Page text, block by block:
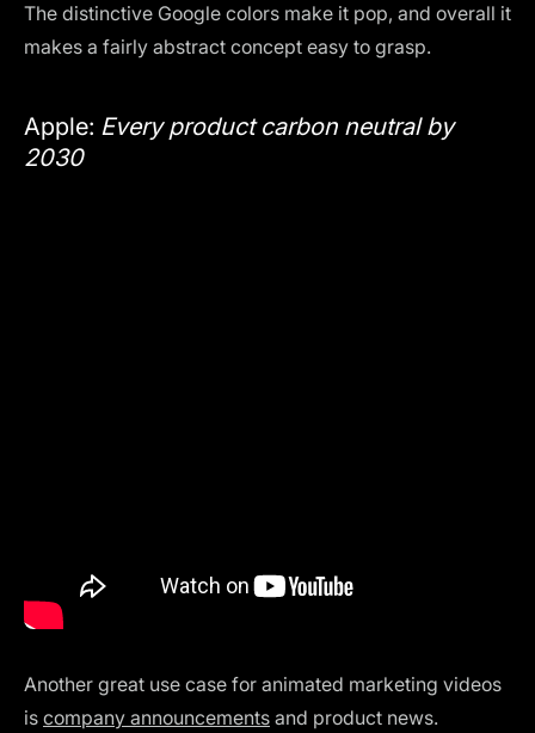
The distinctive Google colors make it pop, and overall it
makes a fairly abstract concept easy to grasp.
Apple: Every product carbon neutral by
2030
Another great use case for animated marketing videos
is company announcements and product news.